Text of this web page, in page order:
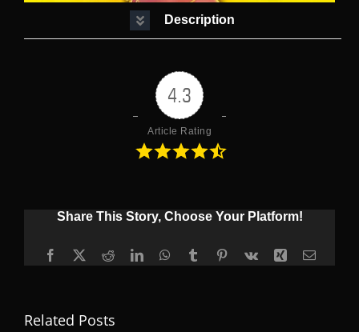
Description
4.3
Article Rating
Share This Story, Choose Your Platform!
Facebook
X RedditLinkedInWhatsApp
TumblrPinterest
Vk Xing Email
Related Posts